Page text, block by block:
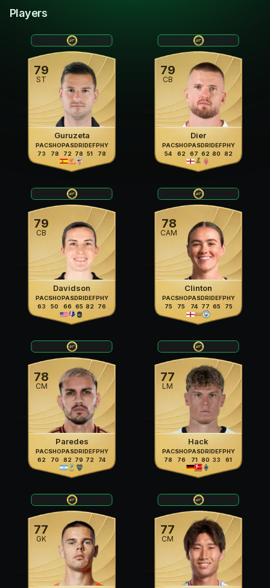
Players
79
ST
Guruzeta
PAC
73
SHO
78
PAS
72
DRI
78
DEF
51
PHY
78
79
CB
Dier
PAC
54
SHO
62
PAS
67
DRI
62
DEF
80
PHY
82
79
CB
Davidson
PAC
63
SHO
50
PAS
66
DRI
65
DEF
82
PHY
76
78
CAM
Clinton
PAC
75
SHO
75
PAS
74
DRI
77
DEF
65
PHY
75
78
CM
Paredes
PAC
62
SHO
70
PAS
82
DRI
79
DEF
72
PHY
74
77
LM
Hack
PAC
78
SHO
76
PAS
71
DRI
80
DEF
33
PHY
61
77
GK
77
CM